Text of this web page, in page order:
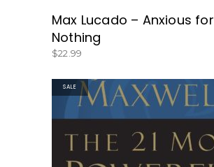
Max Lucado – Anxious for
Nothing
$22.99
SALE